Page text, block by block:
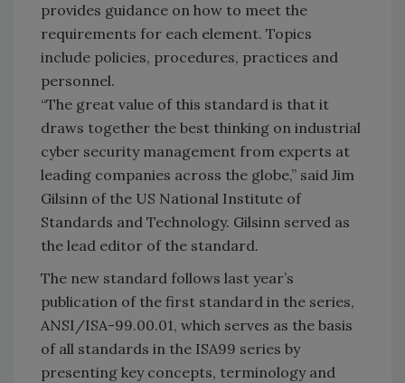
provides guidance on how to meet the
requirements for each element. Topics
include policies, procedures, practices and
personnel.
“The great value of this standard is that it
draws together the best thinking on industrial
cyber security management from experts at
leading companies across the globe,” said Jim
Gilsinn of the US National Institute of
Standards and Technology. Gilsinn served as
the lead editor of the standard.
The new standard follows last year’s
publication of the first standard in the series,
ANSI/ISA-99.00.01, which serves as the basis
of all standards in the ISA99 series by
presenting key concepts, terminology and